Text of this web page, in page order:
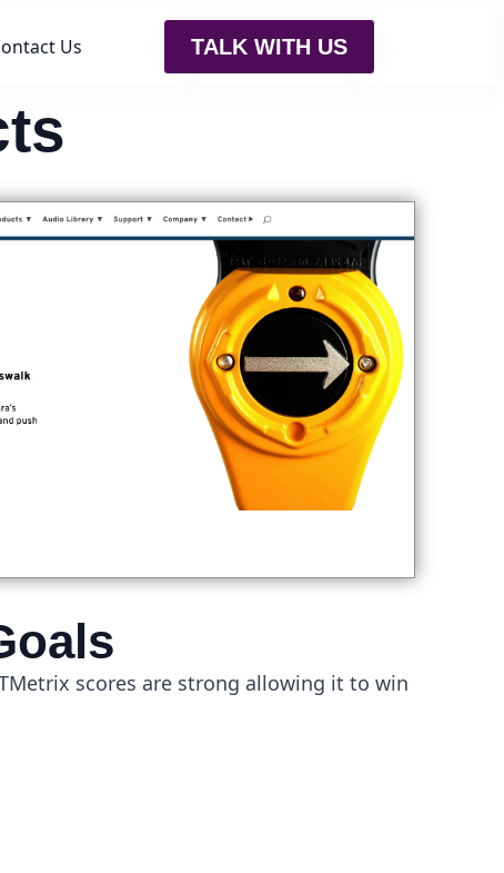
Us TALK WITH US
scores are strong allowing it to win